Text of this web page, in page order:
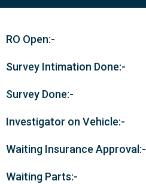
RO Open:-
Survey Intimation Done:-
Survey Done:-
Investigator on Vehicle:-
Waiting Insurance Approval:-
Waiting Parts:-